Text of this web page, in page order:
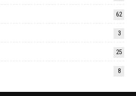
62
3
25
8